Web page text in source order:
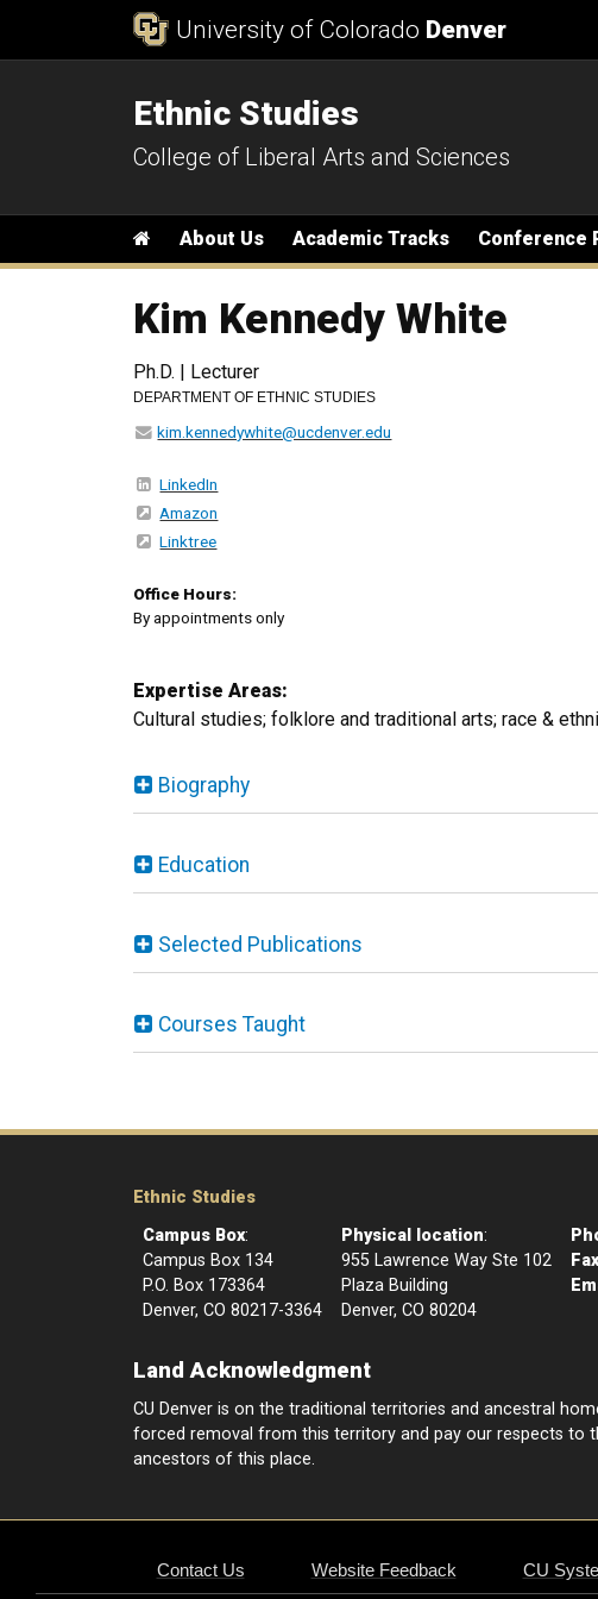
University of Colorado Denver
Ethnic Studies
College of Liberal Arts and Sciences
Main menu
Home
About Us Academic Tracks Conference
Kim Kennedy White
Ph.D. | Lecturer
DEPARTMENT OF ETHNIC STUDIES
kim.kennedywhite@ucdenver.edu
LinkedIn
Amazon
Linktree
Office Hours:
By appointments only
Expertise Areas:
Cultural studies; folklore and traditional arts; race &
Biography
Education
Selected Publications
Courses Taught
Ethnic Studies
Campus Box:
Campus Box 134
P.O. Box 173364
Denver, CO 80217-3364
Physical location:
955 Lawrence Way Ste 102
Plaza Building
Denver, CO 80204
Land Acknowledgment
CU Denver is on the traditional territories and ancestral
forced removal from this territory and pay our respects to
ancestors of this place.
Contact Us Website Feedback CU